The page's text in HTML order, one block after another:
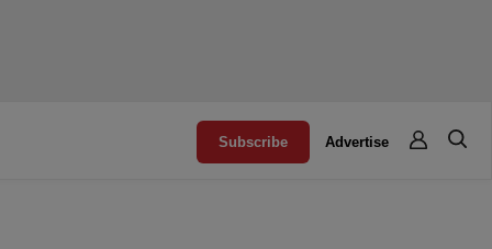
Subscribe Advertise